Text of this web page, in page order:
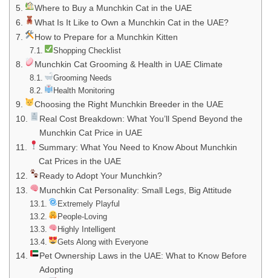
Where to Buy a Munchkin Cat in the UAE
What Is It Like to Own a Munchkin Cat in the UAE?
How to Prepare for a Munchkin Kitten
Shopping Checklist
Munchkin Cat Grooming & Health in UAE Climate
Grooming Needs
Health Monitoring
Choosing the Right Munchkin Breeder in the UAE
Real Cost Breakdown: What You’ll Spend Beyond the
Munchkin Cat Price in UAE
Summary: What You Need to Know About Munchkin
Cat Prices in the UAE
Ready to Adopt Your Munchkin?
Munchkin Cat Personality: Small Legs, Big Attitude
Extremely Playful
People-Loving
Highly Intelligent
Gets Along with Everyone
Pet Ownership Laws in the UAE: What to Know Before
Adopting